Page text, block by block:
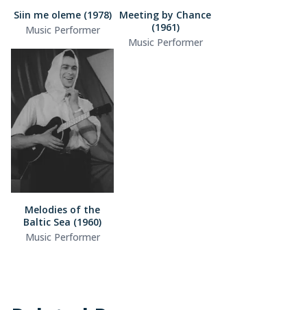
Siin me oleme (1978)
Music Performer
Meeting by Chance
(1961)
Music Performer
Melodies of the
Baltic Sea (1960)
Music Performer